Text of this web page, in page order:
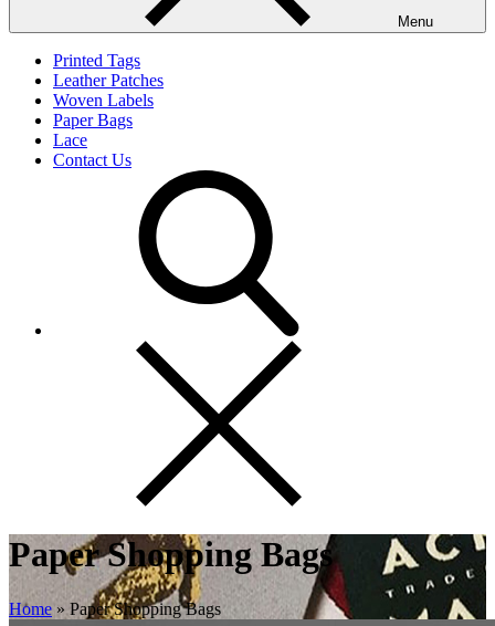
Menu
Printed Tags
Leather Patches
Woven Labels
Paper Bags
Lace
Contact Us
Paper Shopping Bags
Home » Paper Shopping Bags